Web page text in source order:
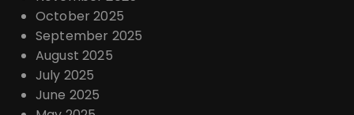
October 2025
September 2025
August 2025
July 2025
June 2025